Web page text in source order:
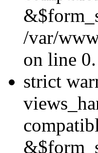
/var/
on line 0.
strict